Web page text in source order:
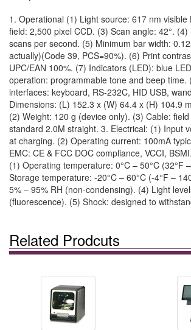
1. Operational (1) Light source: 617 nm visible
field: 2,500 pixel CCD. (3) Scan angle: 42°.
scans per second. (5) Minimum bar width:
actually)(Code 39, PCS=90%). (6) Print
UPC/EAN 100%. (7) Indicators (LED): blue
operation: programmable tone and beep time.
interfaces: keyboard, RS-232C, HID USB,
Dimensions: (L) 152.3 x (W) 64.4 x (H) 104.9
(2) Weight: 120 g (device only). (3) Cable:
standard 2.0M straight. 3. Electrical: (1) Input
at charging. (2) Operating current: 100mA
EMC: CE & FCC DOC compliance, VCCI,
(1) Operating temperature: 0°C – 50°C (32°F
Storage temperature: -20°C – 60°C (-4°F –
5% – 95% RH (non-condensing). (4) Light
(fluorescence). (5) Shock: designed to
Related Prodcuts